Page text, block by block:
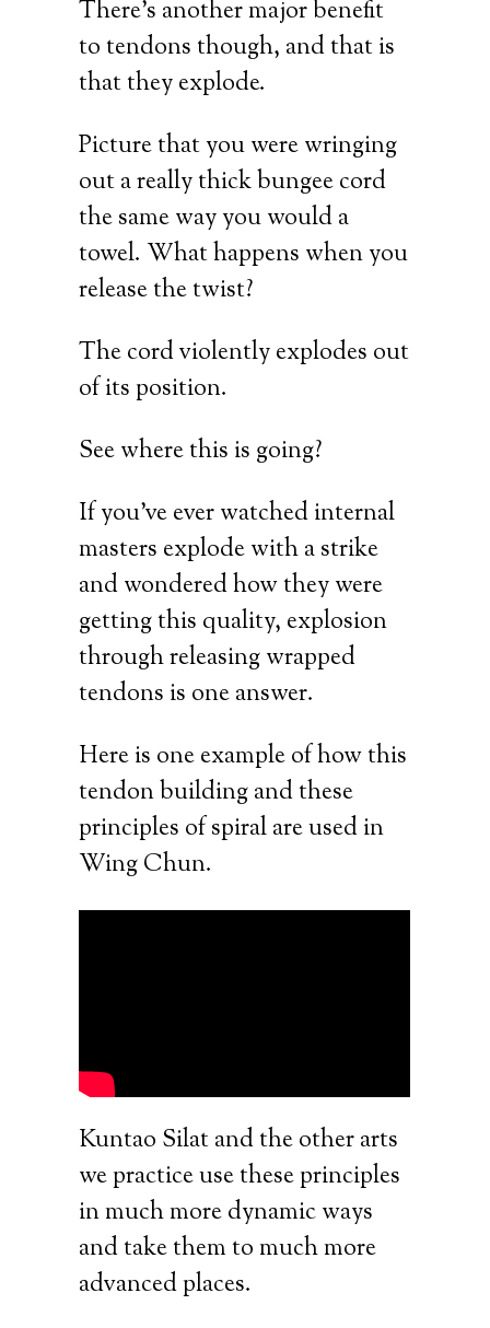
There’s another major benefit
to tendons though, and that is
that they explode.
Picture that you were wringing
out a really thick bungee cord
the same way you would a
towel. What happens when you
release the twist?
The cord violently explodes out
of its position.
See where this is going?
If you’ve ever watched internal
masters explode with a strike
and wondered how they were
getting this quality, explosion
through releasing wrapped
tendons is one answer.
Here is one example of how this
tendon building and these
principles of spiral are used in
Wing Chun.
Kuntao Silat and the other arts
we practice use these principles
in much more dynamic ways
and take them to much more
advanced places.